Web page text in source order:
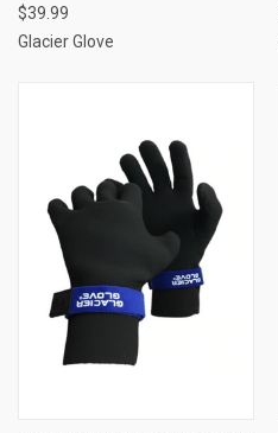
$39.99
Glacier Glove